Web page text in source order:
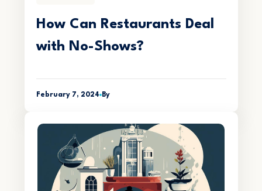
How Can Restaurants Deal
with No-Shows?
February 7, 2024 By